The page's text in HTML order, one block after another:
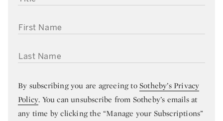
FIRST NAME
LAST NAME
By subscribing you are agreeing toSotheby’s Privacy
Policy. You can unsubscribe from Sotheby’s emails at
any time by clicking the “Manage your Subscriptions”